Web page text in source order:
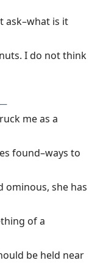
ask–what is it
I do not think
me as a
found–ways to
ominous, she has
of a
be held near